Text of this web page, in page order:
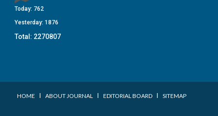
Today: 762
Yesterday: 1876
Total: 2270807
HOME I ABOUT JOURNAL I EDITORIAL BOARD I SITEMAP